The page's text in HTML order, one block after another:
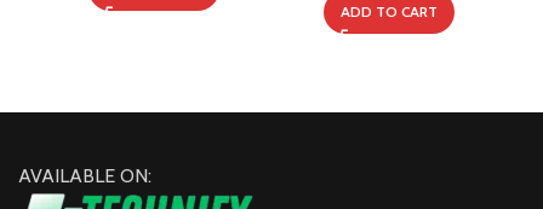
ADD TO CART
AVAILABLE ON: